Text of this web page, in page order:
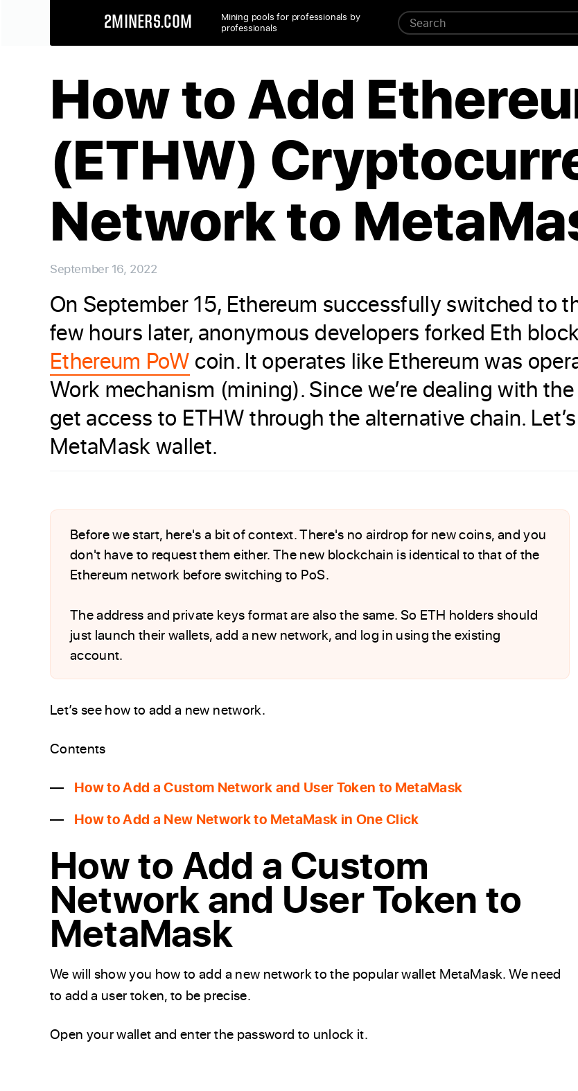
2MINERS.COM
Mining pools for professionals by
professionals
How to Add
(ETHW)
Network to
September 16, 2022
On September 15, Ethereum successfully switched to
few hours later, anonymous developers forked Eth
Ethereum PoW coin. It operates like Ethereum was
Work mechanism (mining). Since we’re dealing with
get access to ETHW through the alternative chain.
MetaMask wallet.
Before we start, here's a bit of context. There's no airdrop for new coins, and you
don't have to request them either. The new blockchain is identical to that of the
Ethereum network before switching to PoS.
The address and private keys format are also the same. So ETH holders should
just launch their wallets, add a new network, and log in using the existing
account.
Let’s see how to add a new network.
Contents
How to Add a Custom Network and User Token to MetaMask
How to Add a New Network to MetaMask in One Click
How to Add a Custom
Network and User Token to
MetaMask
We will show you how to add a new network to the popular wallet MetaMask. We need
to add a user token, to be precise.
Open your wallet and enter the password to unlock it.